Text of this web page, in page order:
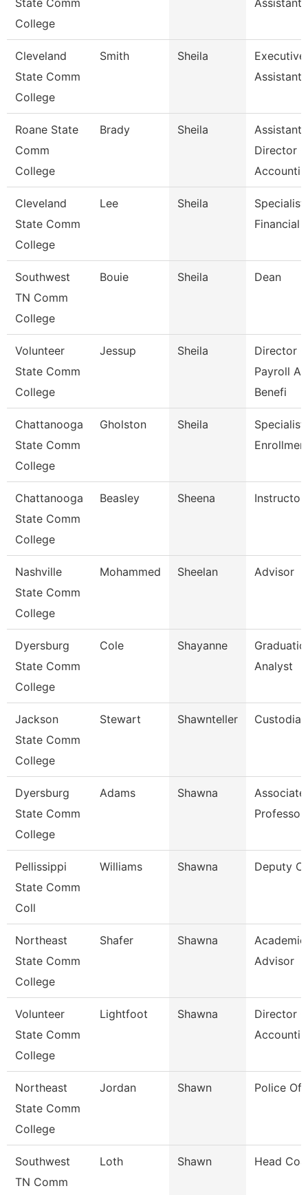
State Comm
College
Assistant
Cleveland
State Comm
College
Smith Sheila
Executive
Assistant
Roane State
Comm
College
Brady Sheila
Assistant
Director
Accounti
Cleveland
State Comm
College
Lee Sheila
Specialist,
Financial
Southwest
TN Comm
College
Bouie Sheila Dean
Volunteer
State Comm
College
Jessup Sheila
Director
Payroll
Benefi
Chattanooga
State Comm
College
Gholston Sheila
Specialist
Chattanooga
State Comm
College
Beasley Sheena Instructor
Nashville
State Comm
College
Mohammed Sheelan Advisor
Dyersburg
State Comm
College
Cole Shayanne
Analyst
Jackson
State Comm
College
Stewart Shawnteller Custodian
Dyersburg
State Comm
College
Adams Shawna
Associate
Professor
Pellissippi
State Comm
Coll
Williams Shawna Deputy
Northeast
State Comm
College
Shafer Shawna
Academic
Advisor
Volunteer
State Comm
College
Lightfoot Shawna
Director
Northeast
State Comm
College
Jordan Shawn Police
Southwest
TN Comm
Loth Shawn Head